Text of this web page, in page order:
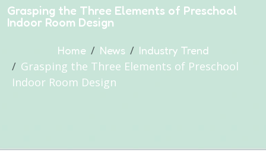
Grasping the Three Elements of Preschool
Indoor Room Design
Home News Industry Trend
Grasping the Three Elements of Preschool
Indoor Room Design